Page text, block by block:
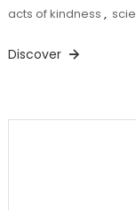
acts of kindness ,
Discover